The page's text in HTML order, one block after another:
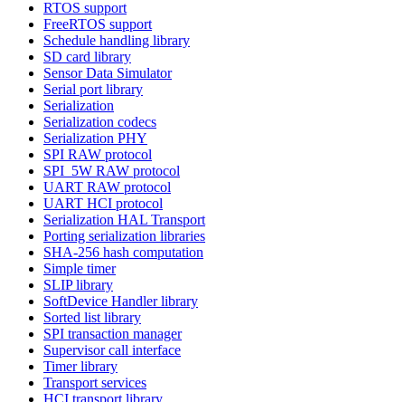
RTOS support
FreeRTOS support
Schedule handling library
SD card library
Sensor Data Simulator
Serial port library
Serialization
Serialization codecs
Serialization PHY
SPI RAW protocol
SPI_5W RAW protocol
UART RAW protocol
UART HCI protocol
Serialization HAL Transport
Porting serialization libraries
SHA-256 hash computation
Simple timer
SLIP library
SoftDevice Handler library
Sorted list library
SPI transaction manager
Supervisor call interface
Timer library
Transport services
HCI transport library